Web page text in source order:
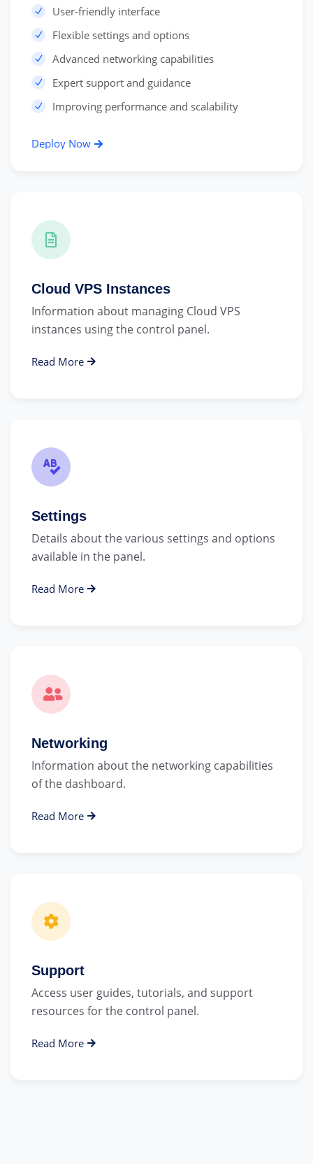
User-friendly interface
Flexible settings and options
Advanced networking capabilities
Expert support and guidance
Improving performance and scalability
Deploy Now
Cloud VPS Instances
Information about managing Cloud VPS
instances using the control panel.
Read More
Settings
Details about the various settings and options
available in the panel.
Read More
Networking
Information about the networking capabilities
of the dashboard.
Read More
Support
Access user guides, tutorials, and support
resources for the control panel.
Read More